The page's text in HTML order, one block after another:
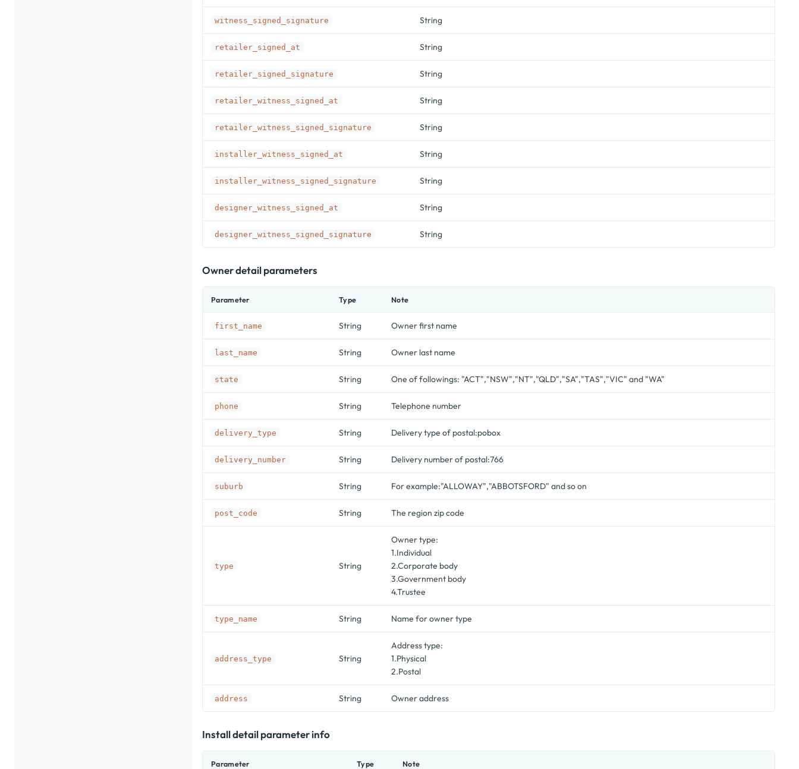
witness_signed_signature String
retailer_signed_at String
retailer_signed_signature String
retailer_witness_signed_at String
retailer_witness_signed_signature String
installer_witness_signed_at String
installer_witness_signed_signature String
designer_witness_signed_at String
designer_witness_signed_signature String
Owner detail parameters
Parameter Type Note
first_name String Owner first name
last_name String Owner last name
state String One of followings: "ACT","NSW","NT","QLD","SA","TAS","VIC" and "WA"
phone String Telephone number
delivery_type String Delivery type of postal:pobox
delivery_number String Delivery number of postal:766
suburb String For example:"ALLOWAY","ABBOTSFORD" and so on
post_code String The region zip code
type String
Owner type:
1.Individual
2.Corporate body
3.Government body
4.Trustee
type_name String Name for owner type
address_type String
Address type:
1.Physical
2.Postal
address String Owner address
Install detail parameter info
Parameter Type Note